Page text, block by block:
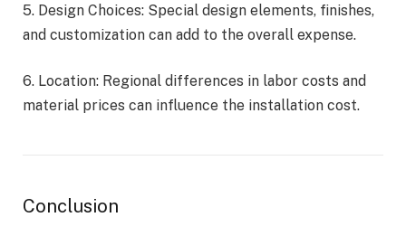
5. Design Choices: Special design elements, finishes,
and customization can add to the overall expense.
6. Location: Regional differences in labor costs and
material prices can influence the installation cost.
Conclusion